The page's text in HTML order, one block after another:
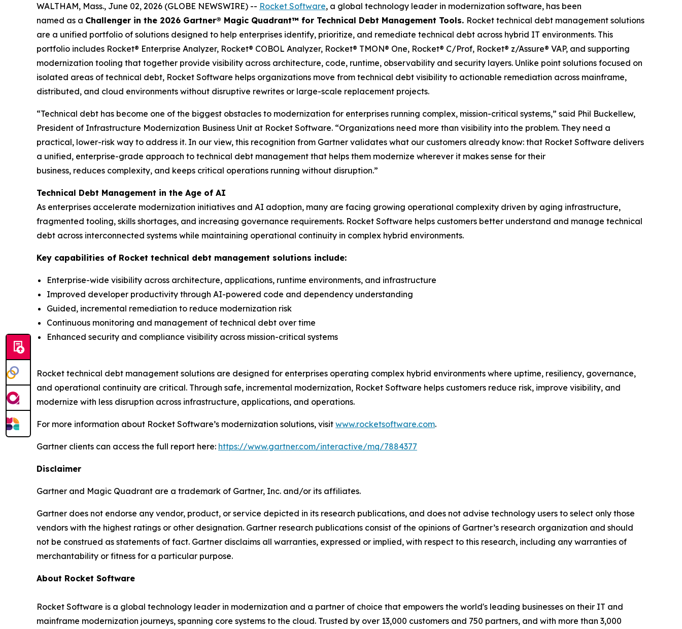
WALTHAM, Mass., June 02, 2026 (GLOBE NEWSWIRE) -- Rocket Software, a global technology leader in modernization software, has been
named as a Challenger in the 2026 Gartner® Magic Quadrant™ for Technical Debt Management Tools. Rocket technical debt management solutions
are a unified portfolio of solutions designed to help enterprises identify, prioritize, and remediate technical debt across hybrid IT environments. This
portfolio includes Rocket® Enterprise Analyzer, Rocket® COBOL Analyzer, Rocket® TMON® One, Rocket® C/Prof, Rocket® z/Assure® VAP, and supporting
modernization tooling that together provide visibility across architecture, code, runtime, observability and security layers. Unlike point solutions focused on
isolated areas of technical debt, Rocket Software helps organizations move from technical debt visibility to actionable remediation across mainframe,
distributed, and cloud environments without disruptive rewrites or large-scale replacement projects.
“Technical debt has become one of the biggest obstacles to modernization for enterprises running complex, mission-critical systems,” said Phil Buckellew,
President of Infrastructure Modernization Business Unit at Rocket Software. “Organizations need more than visibility into the problem. They need a
practical, lower-risk way to address it. In our view, this recognition from Gartner validates what our customers already know: that Rocket Software delivers
a unified, enterprise-grade approach to technical debt management that helps them modernize wherever it makes sense for their
business, reduces complexity, and keeps critical operations running without disruption.”
Technical Debt Management in the Age of AI
As enterprises accelerate modernization initiatives and AI adoption, many are facing growing operational complexity driven by aging infrastructure,
fragmented tooling, skills shortages, and increasing governance requirements. Rocket Software helps customers better understand and manage technical
debt across interconnected systems while maintaining operational continuity in complex hybrid environments.
Key capabilities of Rocket technical debt management solutions include:
Enterprise-wide visibility across architecture, applications, runtime environments, and infrastructure
Improved developer productivity through AI-powered code and dependency understanding
Guided, incremental remediation to reduce modernization risk
Continuous monitoring and management of technical debt over time
Enhanced security and compliance visibility across mission-critical systems
Rocket technical debt management solutions are designed for enterprises operating complex hybrid environments where uptime, resiliency, governance,
and operational continuity are critical. Through safe, incremental modernization, Rocket Software helps customers reduce risk, improve visibility, and
modernize with less disruption across infrastructure, applications, and operations.
For more information about Rocket Software’s modernization solutions, visit www.rocketsoftware.com.
Gartner clients can access the full report here: https://www.gartner.com/interactive/mq/7884377
Disclaimer
Gartner and Magic Quadrant are a trademark of Gartner, Inc. and/or its affiliates.
Gartner does not endorse any vendor, product, or service depicted in its research publications, and does not advise technology users to select only those
vendors with the highest ratings or other designation. Gartner research publications consist of the opinions of Gartner’s research organization and should
not be construed as statements of fact. Gartner disclaims all warranties, expressed or implied, with respect to this research, including any warranties of
merchantability or fitness for a particular purpose.
About Rocket Software
Rocket Software is a global technology leader in modernization and a partner of choice that empowers the world's leading businesses on their IT and
mainframe modernization journeys, spanning core systems to the cloud. Trusted by over 13,000 customers and 750 partners, and with more than 3,000